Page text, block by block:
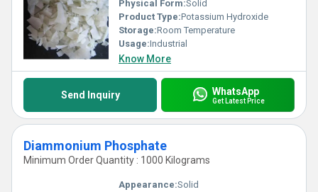
quality, affordability, and worldwide accessibility.
Physical Form:Solid
Product Type:Potassium Hydroxide
Storage:Room Temperature
Usage:Industrial
Know More
Send Inquiry WhatsApp
Get Latest Price
Diammonium Phosphate
Minimum Order Quantity : 1000 Kilograms
Appearance:Solid